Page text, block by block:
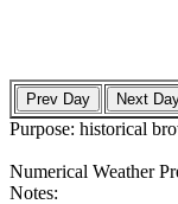
Purpose: historical
Numerical Weather
Notes: